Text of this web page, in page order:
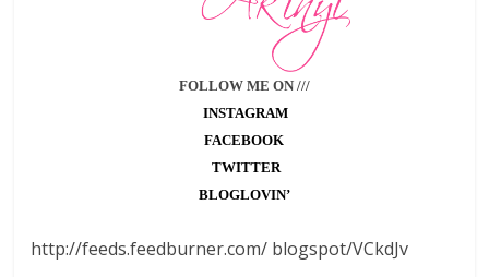
FOLLOW ME ON ///
INSTAGRAM
FACEBOOK
TWITTER
BLOGLOVIN’
http://feeds.feedburner.com/ blogspot/VCkdJv